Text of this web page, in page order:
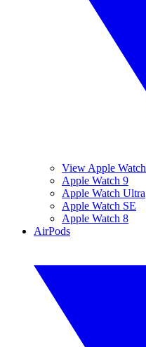
View Apple Watch
Apple Watch 9
Apple Watch Ultra
Apple Watch SE
Apple Watch 8
AirPods